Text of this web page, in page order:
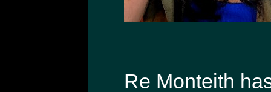
Re Monteith